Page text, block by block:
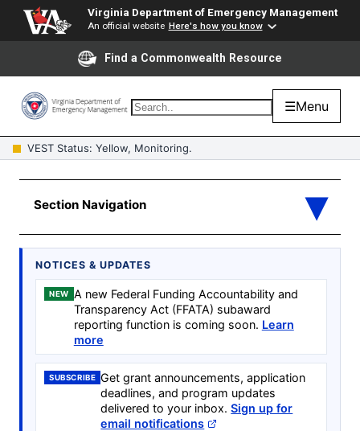
Virginia Department of Emergency Management
An official website Here's how you know
Find a Commonwealth Resource
☰Menu
VEST Status: Yellow, Monitoring.
NOTICES & UPDATES
NEW
A new Federal Funding Accountability and
Transparency Act (FFATA) subaward
reporting function is coming soon. Learn
more
SUBSCRIBE Get grant announcements, application
deadlines, and program updates
delivered to your inbox.Sign up for
email notifications